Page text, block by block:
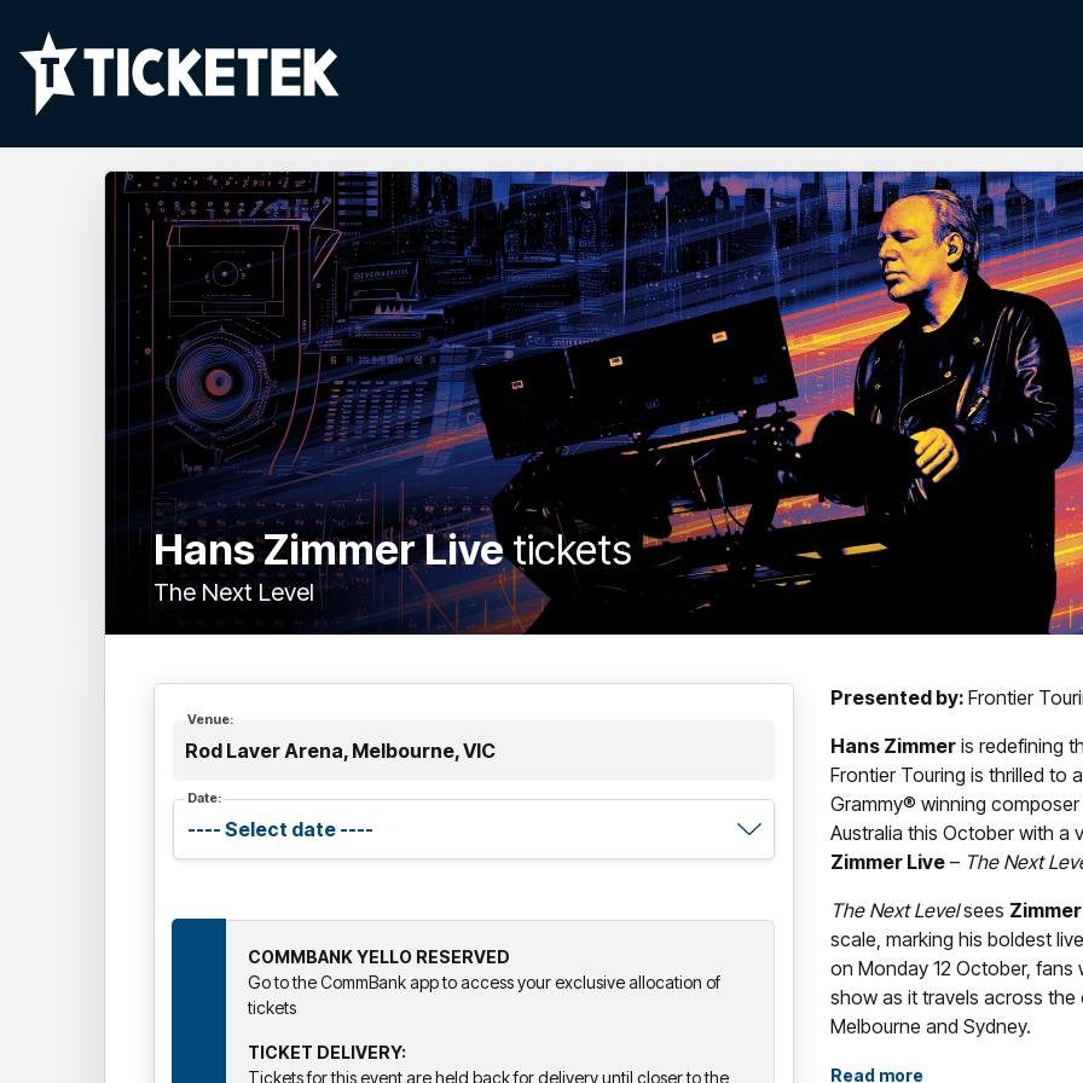
Hans Zimmer Livetickets
The Next Level
Venue:
Rod Laver Arena, Melbourne, VIC
Date:
COMMBANK YELLO RESERVED
Go to the CommBank app to access your exclusive allocation of
tickets
TICKET DELIVERY:
Tickets for this event are held back for delivery until closer to the
Presented by: Frontier
Hans Zimmer is redefining
Frontier Touring is thrilled to
Grammy® winning
Australia this October with a
Zimmer Live – The Next
The Next Levelsees Zimmer
scale, marking his boldest
on Monday 12 October, fans
show as it travels across the
Melbourne and Sydney.
With its newly designed,
Read more